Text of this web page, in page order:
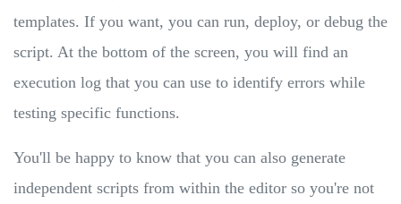
templates. If you want, you can run, deploy, or debug the
script. At the bottom of the screen, you will find an
execution log that you can use to identify errors while
testing specific functions.
You'll be happy to know that you can also generate
independent scripts from within the editor so you're not